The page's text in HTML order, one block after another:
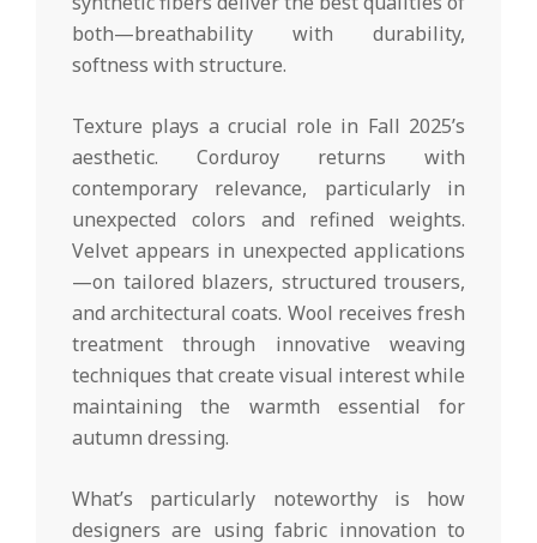
both—breathability with durability,
softness with structure.
Texture plays a crucial role in Fall 2025’s
aesthetic. Corduroy returns with
contemporary relevance, particularly in
unexpected colors and refined weights.
Velvet appears in unexpected applications
—on tailored blazers, structured trousers,
and architectural coats. Wool receives fresh
treatment through innovative weaving
techniques that create visual interest while
maintaining the warmth essential for
autumn dressing.
What’s particularly noteworthy is how
designers are using fabric innovation to